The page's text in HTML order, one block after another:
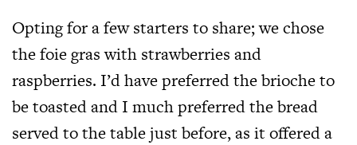
Opting for a few starters to share; we chose
the foie gras with strawberries and
raspberries. I’d have preferred the brioche to
be toasted and I much preferred the bread
served to the table just before, as it offered a